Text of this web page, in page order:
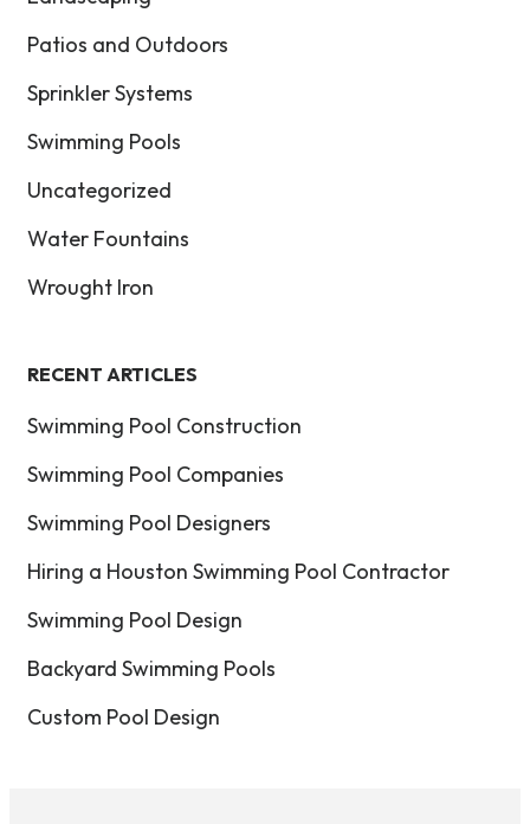
Patios and Outdoors
Sprinkler Systems
Swimming Pools
Uncategorized
Water Fountains
Wrought Iron
RECENT ARTICLES
Swimming Pool Construction
Swimming Pool Companies
Swimming Pool Designers
Hiring a Houston Swimming Pool Contractor
Swimming Pool Design
Backyard Swimming Pools
Custom Pool Design